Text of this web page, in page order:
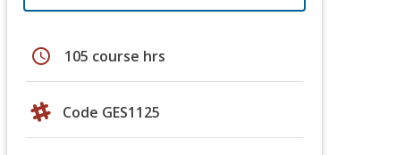
schedule 105 course hrs
Code GES1125